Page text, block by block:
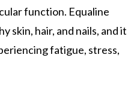
function. Equaline
skin, hair, and nails, and it
fatigue, stress,